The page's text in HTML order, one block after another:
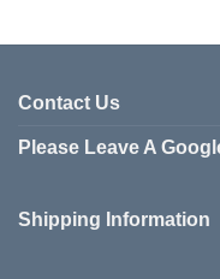
has
options
chosen
Contact Us
Please Leave A
Shipping Information